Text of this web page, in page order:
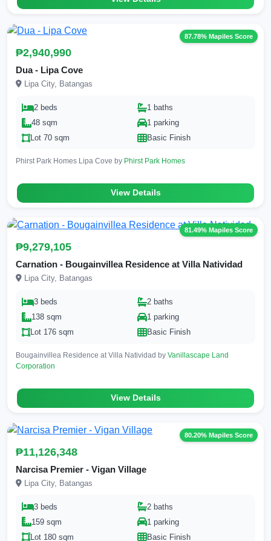
87.78% Mapiles Score
₱2,940,990
Dua - Lipa Cove
Lipa City, Batangas
2 beds
1 baths
48 sqm
1 parking
Lot 70 sqm
Basic Finish
Phirst Park Homes Lipa Cove by Phirst Park Homes
View Details
81.49% Mapiles Score
₱9,279,105
Carnation - Bougainvillea Residence at Villa Natividad
Lipa City, Batangas
3 beds
2 baths
138 sqm
1 parking
Lot 176 sqm
Basic Finish
Bougainvillea Residence at Villa Natividad by Vanillascape Land
Corporation
View Details
80.20% Mapiles Score
₱11,126,348
Narcisa Premier - Vigan Village
Lipa City, Batangas
3 beds
2 baths
159 sqm
1 parking
Lot 180 sqm
Basic Finish